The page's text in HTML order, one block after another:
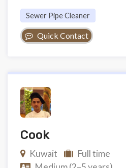
Sewer Pipe Cleaner
Quick Contact
Cook
Kuwait
Full time